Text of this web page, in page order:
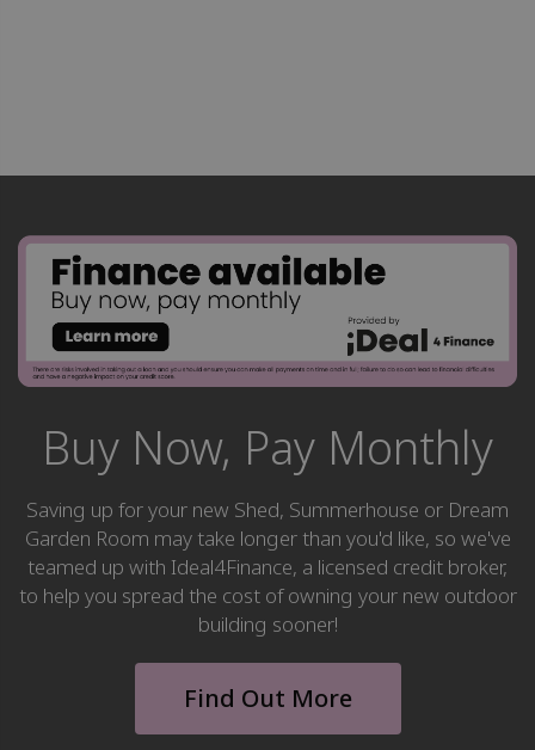
Buy Now, Pay Monthly
Saving up for your new Shed, Summerhouse or Dream
Garden Room may take longer than you'd like, so we've
teamed up with Ideal4Finance, a licensed credit broker,
to help you spread the cost of owning your new outdoor
building sooner!
Find Out More